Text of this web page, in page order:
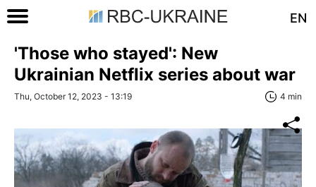
EN
'Those who stayed': New
Ukrainian Netflix series about war
Thu, October 12, 2023 - 13:19 4 min